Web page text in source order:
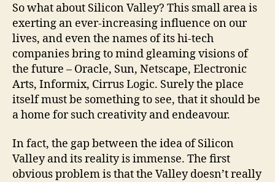
So what about Silicon Valley? This small area is
exerting an ever-increasing influence on our
lives, and even the names of its hi-tech
companies bring to mind gleaming visions of
the future – Oracle, Sun, Netscape, Electronic
Arts, Informix, Cirrus Logic. Surely the place
itself must be something to see, that it should be
a home for such creativity and endeavour.
In fact, the gap between the idea of Silicon
Valley and its reality is immense. The first
obvious problem is that the Valley doesn’t really